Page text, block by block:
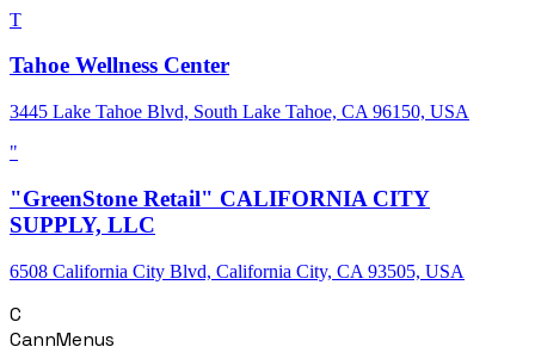
T
Tahoe Wellness Center
3445 Lake Tahoe Blvd, South Lake Tahoe, CA 96150, USA
"
"GreenStone Retail" CALIFORNIA CITY
SUPPLY, LLC
6508 California City Blvd, California City, CA 93505, USA
C
CannMenus